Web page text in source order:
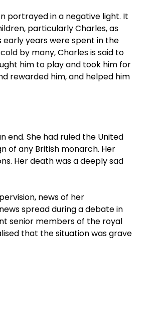
portrayed in a negative light. It
particularly Charles, as
early years were spent in the
by many, Charles is said to
him to play and took him for
rewarded him, and helped him
end. She had ruled the United
of any British monarch. Her
Her death was a deeply sad
news of her
spread during a debate in
senior members of the royal
that the situation was grave